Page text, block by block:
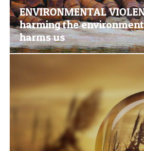
ENVIRONMENTAL
harming the
harms us